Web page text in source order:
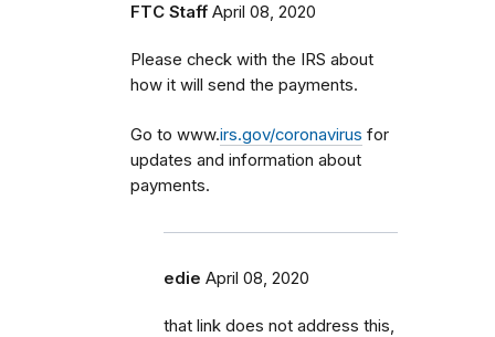
FTC Staff April 08, 2020
Please check with the IRS about
how it will send the payments.
Go to www.irs.gov/coronavirus for
updates and information about
payments.
edie April 08, 2020
that link does not address this,